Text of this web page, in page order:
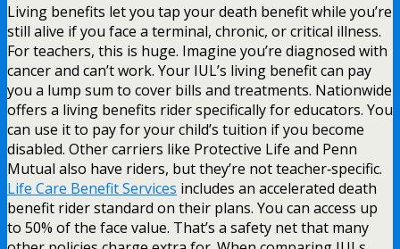
Living benefits let you tap your death benefit while you’re
still alive if you face a terminal, chronic, or critical illness.
For teachers, this is huge. Imagine you’re diagnosed with
cancer and can’t work. Your IUL’s living benefit can pay
you a lump sum to cover bills and treatments. Nationwide
offers a living benefits rider specifically for educators. You
can use it to pay for your child’s tuition if you become
disabled. Other carriers like Protective Life and Penn
Mutual also have riders, but they’re not teacher‑specific.
Life Care Benefit Services includes an accelerated death
benefit rider standard on their plans. You can access up
to 50% of the face value. That’s a safety net that many